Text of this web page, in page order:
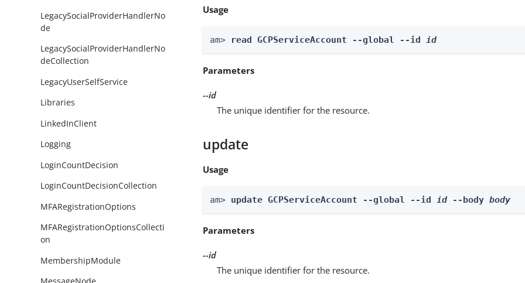
LegacySocialProviderHandlerNo
de
LegacySocialProviderHandlerNo
deCollection
LegacyUserSelfService
Libraries
LinkedInClient
Logging
LoginCountDecision
LoginCountDecisionCollection
MFARegistrationOptions
MFARegistrationOptionsCollecti
on
MembershipModule
Usage
am> read GCPServiceAccount --global --id id
Parameters
--id
The unique identifier for the resource.
update
Usage
am> update GCPServiceAccount --global --id id --body body
Parameters
--id
The unique identifier for the resource.